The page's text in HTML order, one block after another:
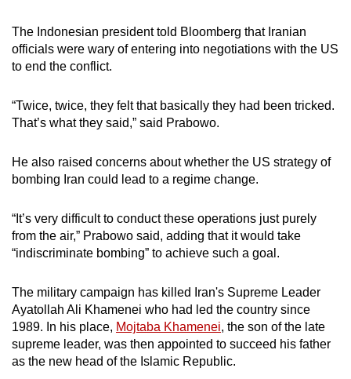
The Indonesian president told Bloomberg that Iranian
officials were wary of entering into negotiations with the US
to end the conflict.
“Twice, twice, they felt that basically they had been tricked.
That’s what they said,” said Prabowo.
He also raised concerns about whether the US strategy of
bombing Iran could lead to a regime change.
“It’s very difficult to conduct these operations just purely
from the air,” Prabowo said, adding that it would take
“indiscriminate bombing” to achieve such a goal.
The military campaign has killed Iran's Supreme Leader
Ayatollah Ali Khamenei who had led the country since
1989. In his place, Mojtaba Khamenei, the son of the late
supreme leader, was then appointed to succeed his father
as the new head of the Islamic Republic.